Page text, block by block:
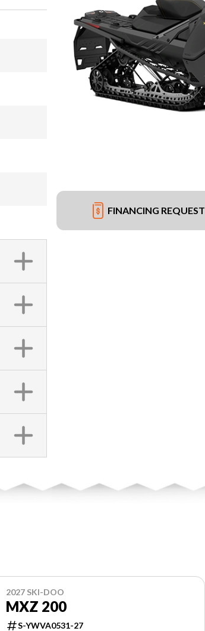
FINANCING REQUEST
2027 SKI-DOO
MXZ 200
S-YWVA0531-27